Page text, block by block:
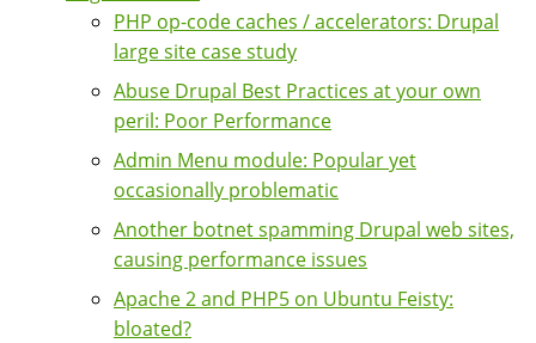
PHP op-code caches / accelerators: Drupal
large site case study
Abuse Drupal Best Practices at your own
peril: Poor Performance
Admin Menu module: Popular yet
occasionally problematic
Another botnet spamming Drupal web sites,
causing performance issues
Apache 2 and PHP5 on Ubuntu Feisty:
bloated?